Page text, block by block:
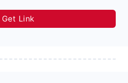
Get Link